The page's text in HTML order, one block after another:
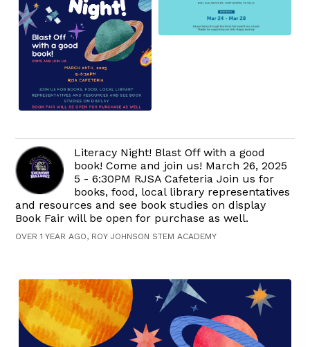
Literacy Night! Blast Off with a good
book! Come and join us! March 26, 2025
5 - 6:30PM RJSA Cafeteria Join us for
books, food, local library representatives
and resources and see book studies on display
Book Fair will be open for purchase as well.
OVER 1 YEAR AGO, ROY JOHNSON STEM ACADEMY